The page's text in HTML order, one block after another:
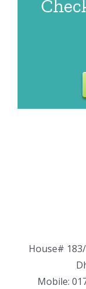
House#
Mobile: